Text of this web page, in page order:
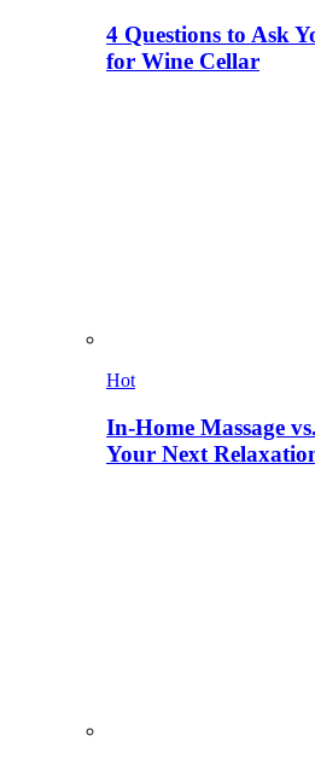
4 Questions to Ask
for Wine Cellar
Hot
In-Home Massage
Your Next